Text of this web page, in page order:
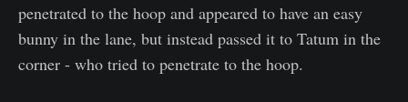
penetrated to the hoop and appeared to have an easy
bunny in the lane, but instead passed it to Tatum in the
corner - who tried to penetrate to the hoop.